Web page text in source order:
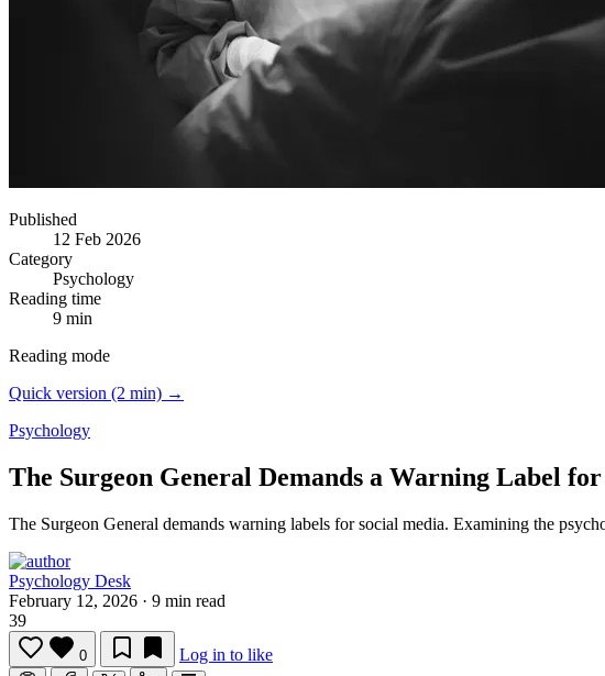
Published
12 Feb 2026
Category
Psychology
Reading time
9 min
Reading mode
Quick version (2 min) →
Psychology
The Surgeon General Demands a Warning Label
The Surgeon General demands warning labels for social media. Examining the
Psychology Desk
February 12, 2026 · 9 min read
39
0 Log in to like